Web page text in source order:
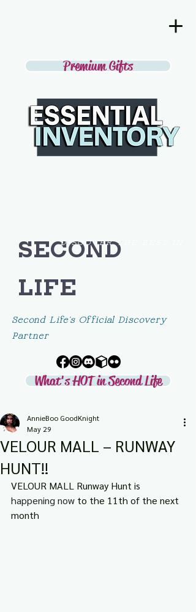
Premium Gifts
What's HOT in Second Life
SECOND
LIFE
DISCOVER THE BEST IN
Second Life's Official Discovery
Partner
VELOUR MALL – RUNWAY
HUNT!!
AnnieBoo GoodKnight
May 29
VELOUR MALL Runway Hunt is
happening now to the 11th of the next
month